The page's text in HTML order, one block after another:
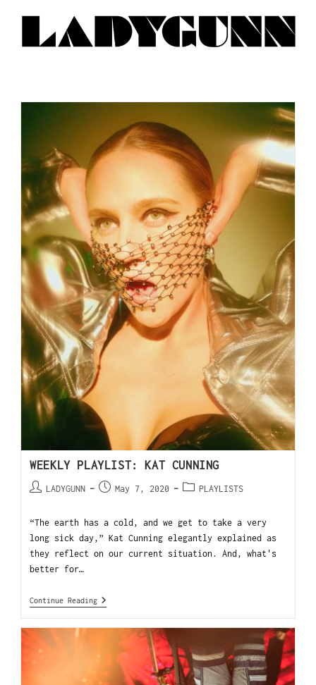
WEEKLY PLAYLIST: KAT CUNNING
LADYGUNN May 7, 2020 PLAYLISTS
“The earth has a cold, and we get to take a very
long sick day,” Kat Cunning elegantly explained as
they reflect on our current situation. And, what's
better for…
Continue Reading